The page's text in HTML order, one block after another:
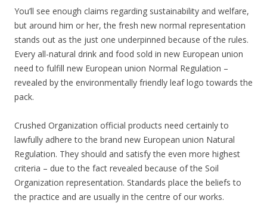
You’ll see enough claims regarding sustainability and welfare,
but around him or her, the fresh new normal representation
stands out as the just one underpinned because of the rules.
Every all-natural drink and food sold in new European union
need to fulfill new European union Normal Regulation –
revealed by the environmentally friendly leaf logo towards the
pack.
Crushed Organization official products need certainly to
lawfully adhere to the brand new European union Natural
Regulation. They should and satisfy the even more highest
criteria – due to the fact revealed because of the Soil
Organization representation. Standards place the beliefs to
the practice and are usually in the centre of our works.